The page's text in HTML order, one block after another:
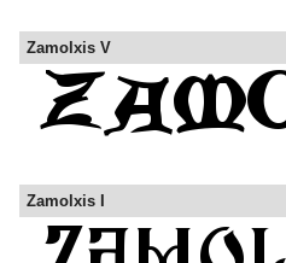
Zamolxis V
Zamolxis I